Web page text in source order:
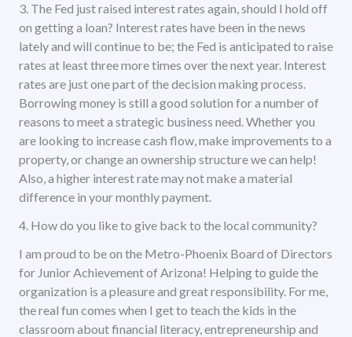
3. The Fed just raised interest rates again, should I hold off
on getting a loan? Interest rates have been in the news
lately and will continue to be; the Fed is anticipated to raise
rates at least three more times over the next year. Interest
rates are just one part of the decision making process.
Borrowing money is still a good solution for a number of
reasons to meet a strategic business need. Whether you
are looking to increase cash flow, make improvements to a
property, or change an ownership structure we can help!
Also, a higher interest rate may not make a material
difference in your monthly payment.
4. How do you like to give back to the local community?
I am proud to be on the Metro-Phoenix Board of Directors
for Junior Achievement of Arizona! Helping to guide the
organization is a pleasure and great responsibility. For me,
the real fun comes when I get to teach the kids in the
classroom about financial literacy, entrepreneurship and